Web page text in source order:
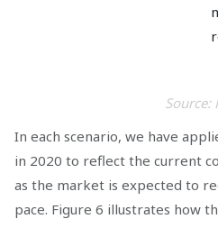
Source:
In each scenario, we have
in 2020 to reflect the current
as the market is expected to
pace. Figure 6 illustrates how